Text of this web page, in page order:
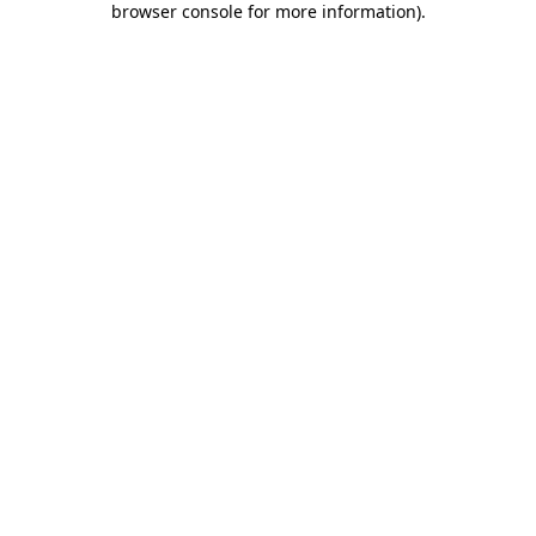
browser console for more information).